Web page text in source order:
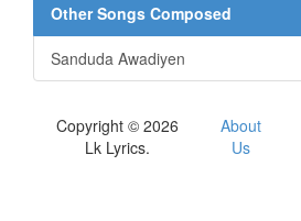
Other Songs Composed
Sanduda Awadiyen
Copyright © 2026
Lk Lyrics.
About
Us